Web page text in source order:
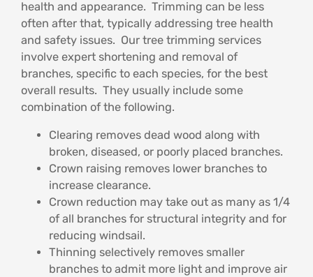
health and appearance. Trimming can be less
often after that, typically addressing tree health
and safety issues. Our tree trimming services
involve expert shortening and removal of
branches, specific to each species, for the best
overall results. They usually include some
combination of the following.
Clearing removes dead wood along with
broken, diseased, or poorly placed branches.
Crown raising removes lower branches to
increase clearance.
Crown reduction may take out as many as 1/4
of all branches for structural integrity and for
reducing windsail.
Thinning selectively removes smaller
branches to admit more light and improve air